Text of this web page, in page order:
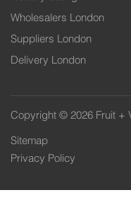
Wholesalers London
Suppliers London
Delivery London
Copyright © 2026 Fruit +
Sitemap
Privacy Policy